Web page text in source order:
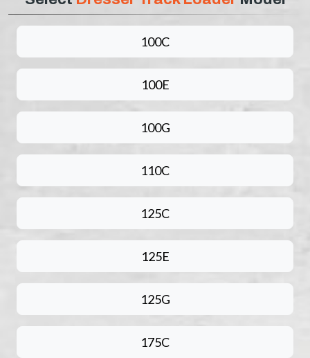
100C
100E
100G
110C
125C
125E
125G
175C